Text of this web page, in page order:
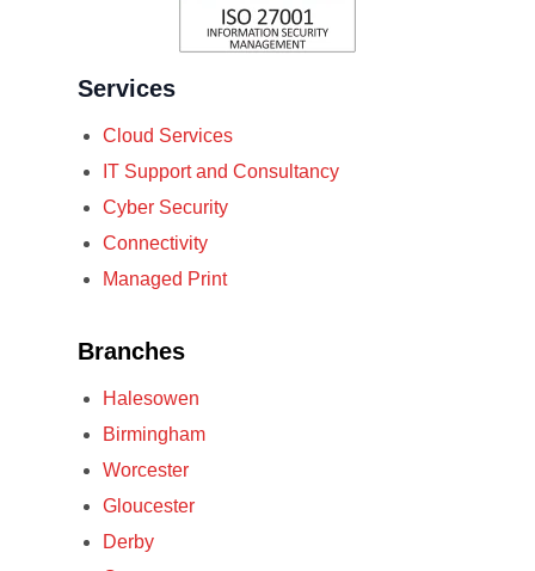
Services
Cloud Services
IT Support and Consultancy
Cyber Security
Connectivity
Managed Print
Branches
Halesowen
Birmingham
Worcester
Gloucester
Derby